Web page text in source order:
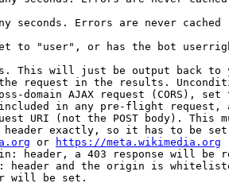
seconds. Errors are never cached
to "user", or has the bot
This will just be output back to
request in the results.
domain AJAX request (CORS), set
in any pre-flight request,
URI (not the POST body). This
exactly, so it has to be
or https://meta.wikimedia.org
header, a 403 response will be
header and the origin is